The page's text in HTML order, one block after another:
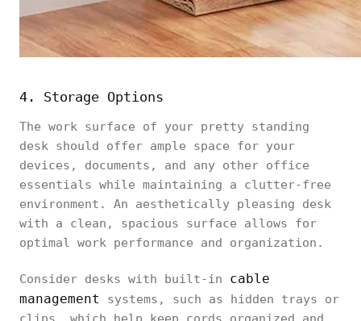
4. Storage Options
The work surface of your pretty standing
desk should offer ample space for your
devices, documents, and any other office
essentials while maintaining a clutter-free
environment. An aesthetically pleasing desk
with a clean, spacious surface allows for
optimal work performance and organization.
Consider desks with built-in cable
management
systems, such as hidden trays or